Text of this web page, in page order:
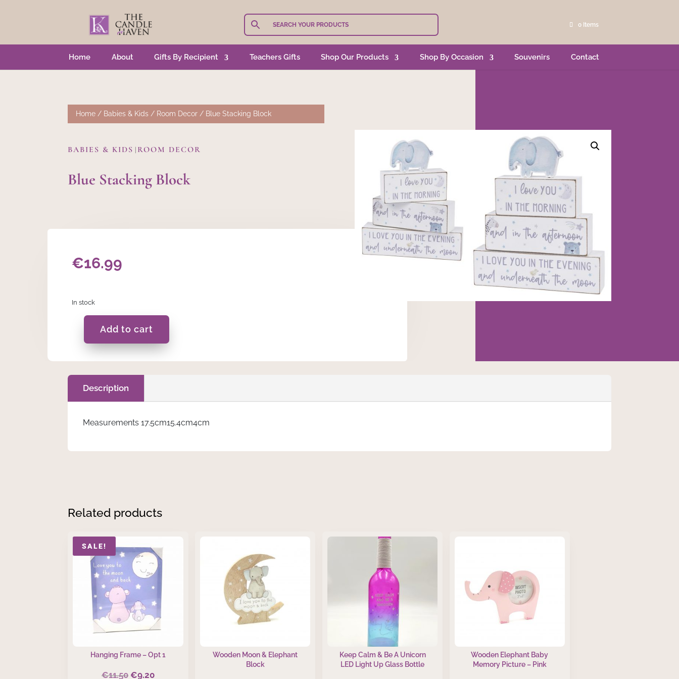
0 Items
Home About Gifts By Recipient Teachers Gifts Shop Our Products Shop By Occasion Souvenirs Contact
Home / Babies & Kids / Room Decor / Blue Stacking Block
BABIES & KIDS | ROOM DECOR
Blue Stacking Block
€16.99
In stock
Stacking
Block
Add to cart
Description
Measurements 17.5cm15.4cm4cm
Related products
SALE!
Hanging Frame – Opt 1
€11.50 Original
€9.20Current
Wooden Moon & Elephant
Block
Keep Calm & Be A Unicorn
LED Light Up Glass Bottle
Wooden Elephant Baby
Memory Picture – Pink